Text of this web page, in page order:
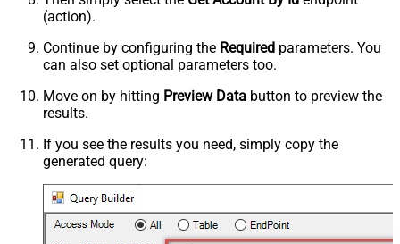
(action).
Continue by configuring the Required parameters. You
can also set optional parameters too.
Move on by hitting Preview Data button to preview the
results.
If you see the results you need, simply copy the
generated query: